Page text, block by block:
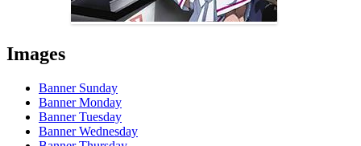
Images
Banner Sunday
Banner Monday
Banner Tuesday
Banner Wednesday